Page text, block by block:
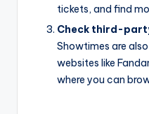
tickets, and find
Check third-
Showtimes are
websites like
where you can